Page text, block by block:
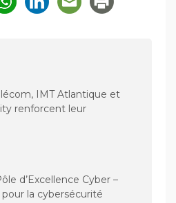
IMT Atlantique et
renforcent leur
d’Excellence Cyber –
la cybersécurité